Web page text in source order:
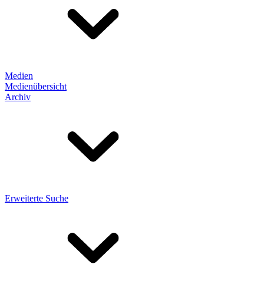
Medien
Medienübersicht
Archiv
Erweiterte Suche